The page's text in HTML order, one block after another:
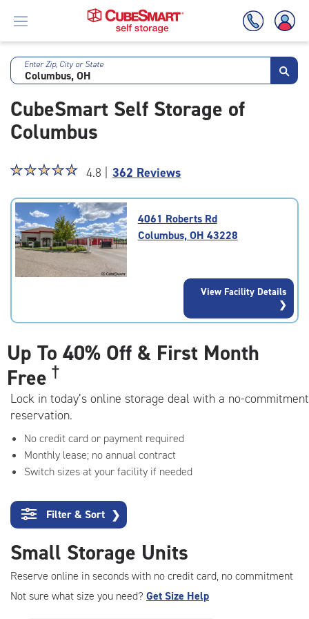
Skip
Main
Content
Enter Zip, City or State
CubeSmart Self Storage of
Columbus
Star
4.8
out
of
5
rating=4.8
adjustments=-5
☆☆☆☆☆
★★★★★ 4.8 | 362 Reviews
4061 Roberts Rd
Columbus, OH 43228
View Facility Details
Up To 40% Off & First Month
Free †
Lock in today’s online storage deal with a no-commitment
reservation.
No credit card or payment required
Monthly lease; no annual contract
Switch sizes at your facility if needed
Filter & Sort ❯
Small Storage Units
Reserve online in seconds with no credit card, no commitment
Not sure what size you need? Get Size Help